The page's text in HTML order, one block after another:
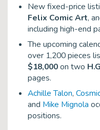
New fixed-price
Felix Comic Art,
including high-end
The upcoming
over 1,200 pieces
$18,000on two
pages.
Achille Talon,
and Mike Mignola
positions.